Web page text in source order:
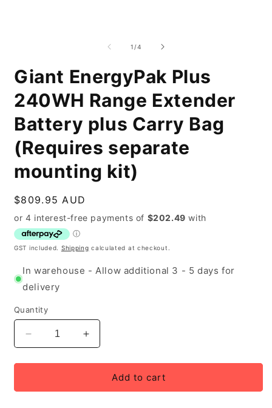
1 /of
4
Giant EnergyPak Plus
240WH Range Extender
Battery plus Carry Bag
(Requires separate
mounting kit)
Regular
price
$809.95 AUD
GST included. Shipping calculated at checkout.
In warehouse - Allow additional 3 - 5 days for
delivery
Quantity
Decrease
quantity
for
EnergyPak
Increase
quantity
for
EnergyPak
Add to cart